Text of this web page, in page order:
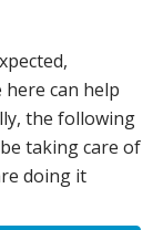
can help
the following
taking care of
doing it